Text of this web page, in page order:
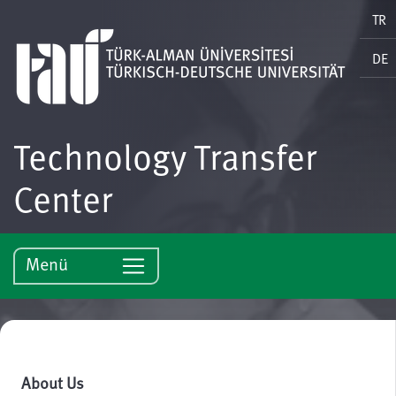
TR
DE
Technology Transfer
Center
Menü
About Us